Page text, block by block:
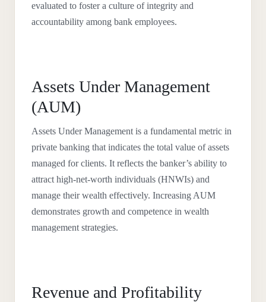
evaluated to foster a culture of integrity and
accountability among bank employees.
Assets Under Management
(AUM)
Assets Under Management is a fundamental metric in
private banking that indicates the total value of assets
managed for clients. It reflects the banker’s ability to
attract high-net-worth individuals (HNWIs) and
manage their wealth effectively. Increasing AUM
demonstrates growth and competence in wealth
management strategies.
Revenue and Profitability